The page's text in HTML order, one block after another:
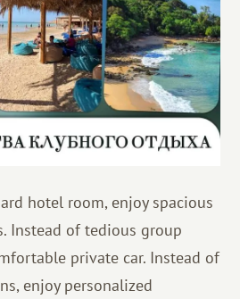
hotel room, enjoy spacious
Instead of tedious group
private car. Instead of
enjoy personalized